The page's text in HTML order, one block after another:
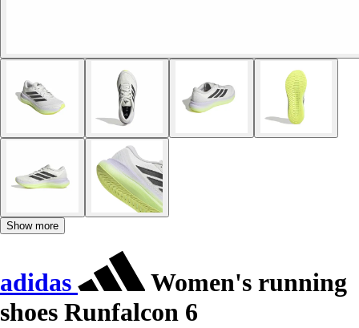
Show more
adidas
Women's running
shoes Runfalcon 6